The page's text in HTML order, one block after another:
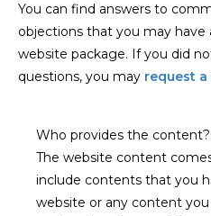
You can find answers to
objections that you may have
website package. If you did
questions, you may request
Who provides the content?
The website content
include contents that you
website or any content